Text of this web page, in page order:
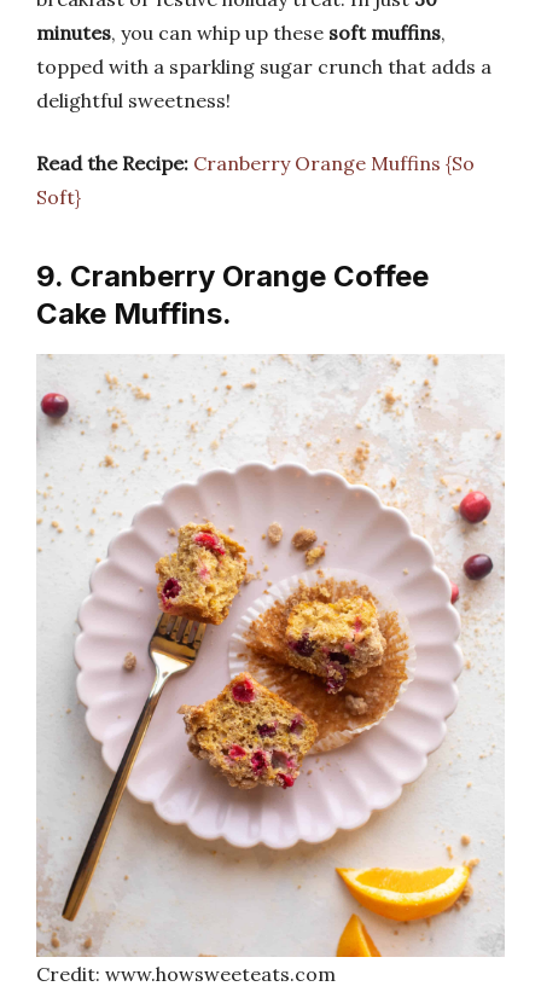
minutes, you can whip up these soft muffins,
topped with a sparkling sugar crunch that adds a
delightful sweetness!
Read the Recipe: Cranberry Orange Muffins {So
Soft}
9. Cranberry Orange Coffee
Cake Muffins.
Credit: www.howsweeteats.com